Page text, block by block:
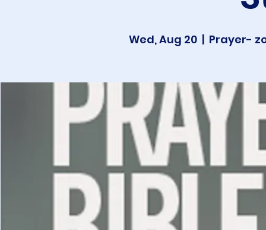
Wed, Aug 20
  |
Prayer-